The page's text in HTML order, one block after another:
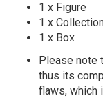
1 x Figure
1 x
1 x Box
Please note
thus its
flaws, which